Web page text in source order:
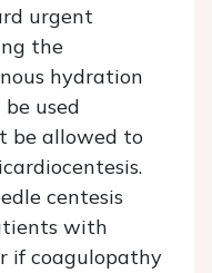
urgent
the
hydration
used
be allowed to
centesis
with
if coagulopathy